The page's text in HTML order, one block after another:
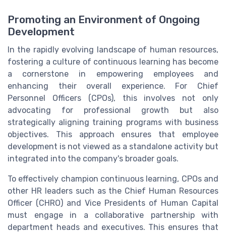
Promoting an Environment of Ongoing
Development
In the rapidly evolving landscape of human resources,
fostering a culture of continuous learning has become
a cornerstone in empowering employees and
enhancing their overall experience. For Chief
Personnel Officers (CPOs), this involves not only
advocating for professional growth but also
strategically aligning training programs with business
objectives. This approach ensures that employee
development is not viewed as a standalone activity but
integrated into the company's broader goals.
To effectively champion continuous learning, CPOs and
other HR leaders such as the Chief Human Resources
Officer (CHRO) and Vice Presidents of Human Capital
must engage in a collaborative partnership with
department heads and executives. This ensures that